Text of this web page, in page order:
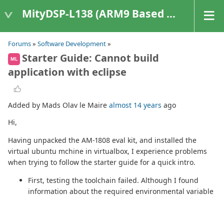
MityDSP-L138 (ARM9 Based Platforms)
Forums» Software Development»
ML
Starter Guide: Cannot build
application with eclipse
Added by Mads Olav le Maire almost 14 years ago
Hi,
Having unpacked the AM-1808 eval kit, and installed the
virtual ubuntu mchine in virtualbox, I experience problems
when trying to follow the starter guide for a quick intro.
First, testing the toolchain failed. Although I found
information about the required environmental variable